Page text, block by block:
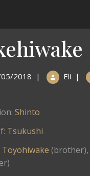
2018 | Eli |
Shinto
Tsukushi
Toyohiwake (brother),